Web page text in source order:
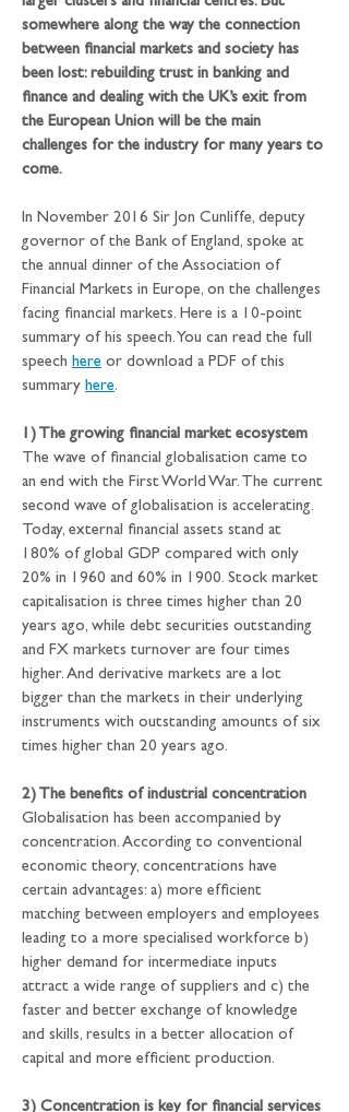
somewhere along the way the connection
between financial markets and society has
been lost: rebuilding trust in banking and
finance and dealing with the UK’s exit from
the European Union will be the main
challenges for the industry for many years to
come.
In November 2016 Sir Jon Cunliffe, deputy
governor of the Bank of England, spoke at
the annual dinner of the Association of
Financial Markets in Europe, on the challenges
facing financial markets. Here is a 10-point
summary of his speech. You can read the full
speech here or download a PDF of this
summary here.
1) The growing financial market ecosystem
The wave of financial globalisation came to
an end with the First World War. The current
second wave of globalisation is accelerating.
Today, external financial assets stand at
180% of global GDP compared with only
20% in 1960 and 60% in 1900. Stock market
capitalisation is three times higher than 20
years ago, while debt securities outstanding
and FX markets turnover are four times
higher. And derivative markets are a lot
bigger than the markets in their underlying
instruments with outstanding amounts of six
times higher than 20 years ago.
2) The benefits of industrial concentration
Globalisation has been accompanied by
concentration. According to conventional
economic theory, concentrations have
certain advantages: a) more efficient
matching between employers and employees
leading to a more specialised workforce b)
higher demand for intermediate inputs
attract a wide range of suppliers and c) the
faster and better exchange of knowledge
and skills, results in a better allocation of
capital and more efficient production.
3) Concentration is key for financial services